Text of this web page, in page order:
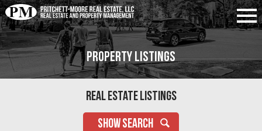
Property Listings
Real Estate Listings
SHOW SEARCH